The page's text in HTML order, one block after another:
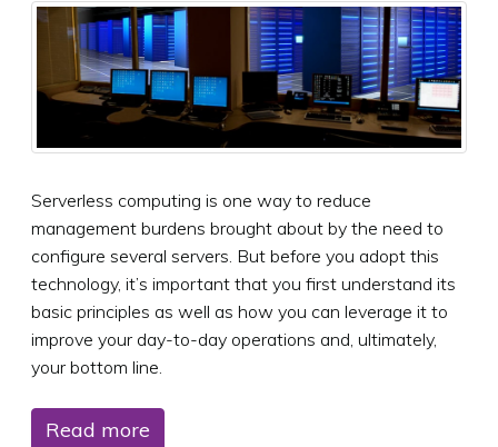
Serverless computing is one way to reduce
management burdens brought about by the need to
configure several servers. But before you adopt this
technology, it’s important that you first understand its
basic principles as well as how you can leverage it to
improve your day-to-day operations and, ultimately,
your bottom line.
Read more